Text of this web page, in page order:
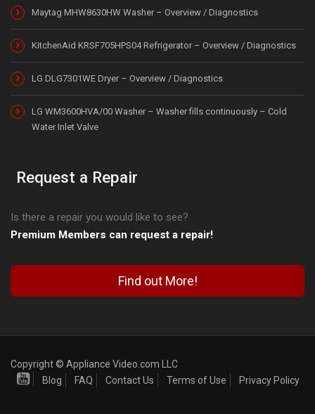
Maytag MHW8630HW Washer – Overview / Diagnostics
KitchenAid KRSF705HPS04 Refrigerator – Overview / Diagnostics
LG DLG7301WE Dryer – Overview / Diagnostics
LG WM3600HVA/00 Washer – Washer fills continuously – Cold
Water Inlet Valve
Request a Repair
Is there a repair you would like to see?
Premium Members can request a repair!
Find out More!
Copyright © Appliance Video.com LLC
Blog
FAQ Contact Us Terms of Use Privacy Policy